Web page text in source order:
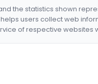
the statistics shown
users collect web
of respective websites